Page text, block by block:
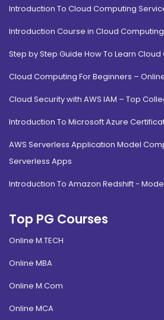
Introduction To Cloud Computing
Introduction Course in Cloud Computing
Step by Step Guide How To Learn
Cloud Computing For Beginners –
Cloud Security with AWS IAM – Top
Introduction To Microsoft Azure
AWS Serverless Application Model
Serverless Apps
Introduction To Amazon Redshift -
Top PG Courses
Online M.TECH
Online MBA
Online M.Com
Online MCA